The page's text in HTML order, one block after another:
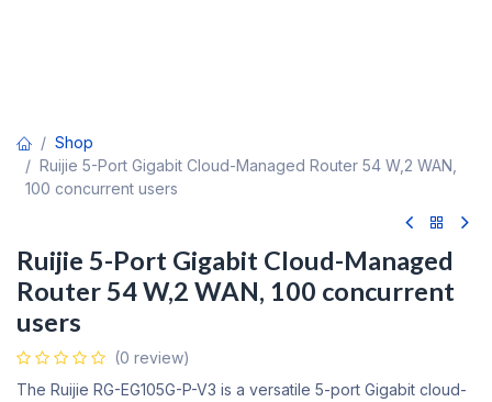
Shop
Ruijie 5-Port Gigabit Cloud-Managed Router 54 W,2 WAN,
100 concurrent users
Ruijie 5-Port Gigabit Cloud-Managed
Router 54 W,2 WAN, 100 concurrent
users
(0 review)
The Ruijie RG-EG105G-P-V3 is a versatile 5-port Gigabit cloud-